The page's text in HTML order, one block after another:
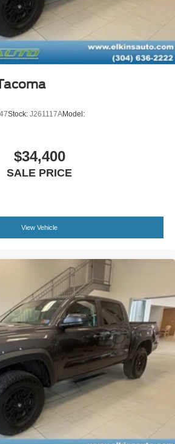
Brakes w/4-Wheel ABS, Front
Assist, Hill Descent Control and
Slip Differential
Stock: J261117AModel:
$34,400
SALE PRICE
View Vehicle